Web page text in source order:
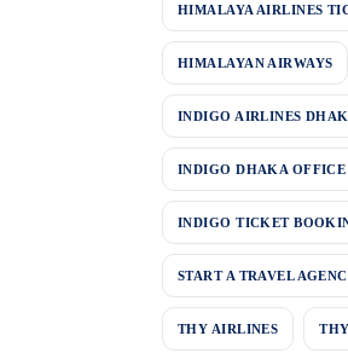
HIMALAYA AIRLINES
HIMALAYAN AIRWAYS
INDIGO AIRLINES
INDIGO DHAKA OFFICE
INDIGO TICKET
START A TRAVEL
THY AIRLINES